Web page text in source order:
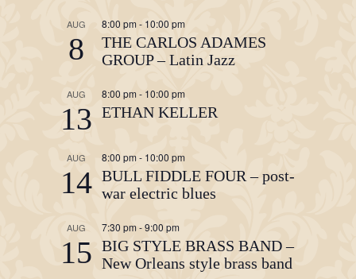
AUG
8
8:00 pm - 10:00 pm
THE CARLOS ADAMES
GROUP – Latin Jazz
AUG
13
8:00 pm - 10:00 pm
ETHAN KELLER
AUG
14
8:00 pm - 10:00 pm
BULL FIDDLE FOUR – post-
war electric blues
AUG
15
7:30 pm-9:00 pm
BIG STYLE BRASS BAND –
New Orleans style brass band